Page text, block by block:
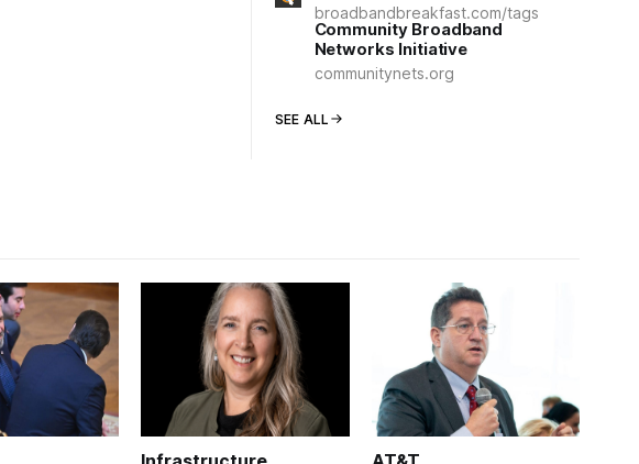
broadbandbreakfast.com/tags
Community Broadband
Networks Initiative
communitynets.org
SEE ALL